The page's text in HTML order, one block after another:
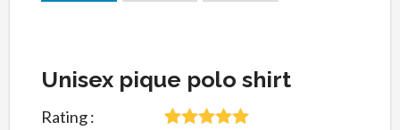
Unisex pique polo shirt
Rating :